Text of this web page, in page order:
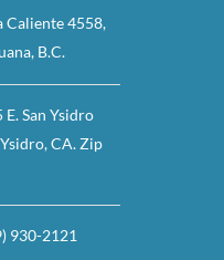
Caliente 4558,
B.C.
San Ysidro
CA. Zip
930-2121